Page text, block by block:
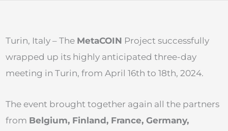
Turin, Italy – The MetaCOIN Project successfully
wrapped up its highly anticipated three-day
meeting in Turin, from April 16th to 18th, 2024.
The event brought together again all the partners
from Belgium, Finland, France, Germany,